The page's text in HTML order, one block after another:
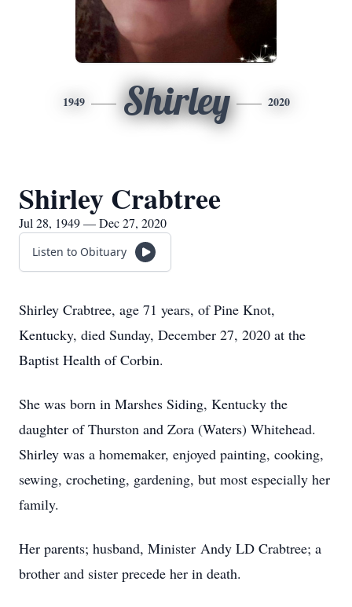
1949 Shirley 2020
Shirley Crabtree
Jul 28, 1949 — Dec 27, 2020
Listen to Obituary
Shirley Crabtree, age 71 years, of Pine Knot,
Kentucky, died Sunday, December 27, 2020 at the
Baptist Health of Corbin.
She was born in Marshes Siding, Kentucky the
daughter of Thurston and Zora (Waters) Whitehead.
Shirley was a homemaker, enjoyed painting, cooking,
sewing, crocheting, gardening, but most especially her
family.
Her parents; husband, Minister Andy LD Crabtree; a
brother and sister precede her in death.